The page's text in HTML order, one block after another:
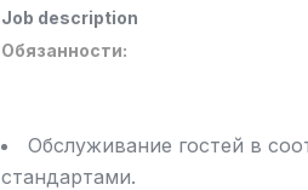
Job description
Обязанности:
Обслуживание гостей в
стандартами.